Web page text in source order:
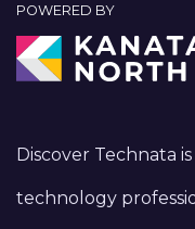
POWERED BY
Discover Technata
technology